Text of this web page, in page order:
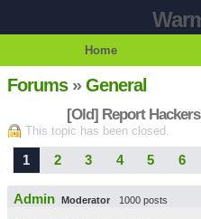
Home
Forums»General
[Old] Report
This topic has been closed.
1 2 3 4 5 6
Admin Moderator 1000 posts